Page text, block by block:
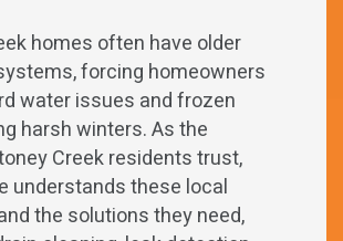
homes often have older
forcing homeowners
water issues and frozen
harsh winters. As the
Creek residents trust,
understands these local
the solutions they need,